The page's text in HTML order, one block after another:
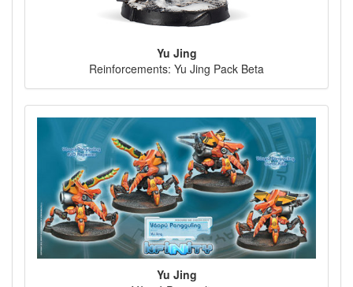
Yu Jing
Reinforcements: Yu Jing Pack Beta
Yu Jing